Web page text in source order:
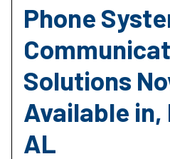
Phone
Solutions
Available in,
AL